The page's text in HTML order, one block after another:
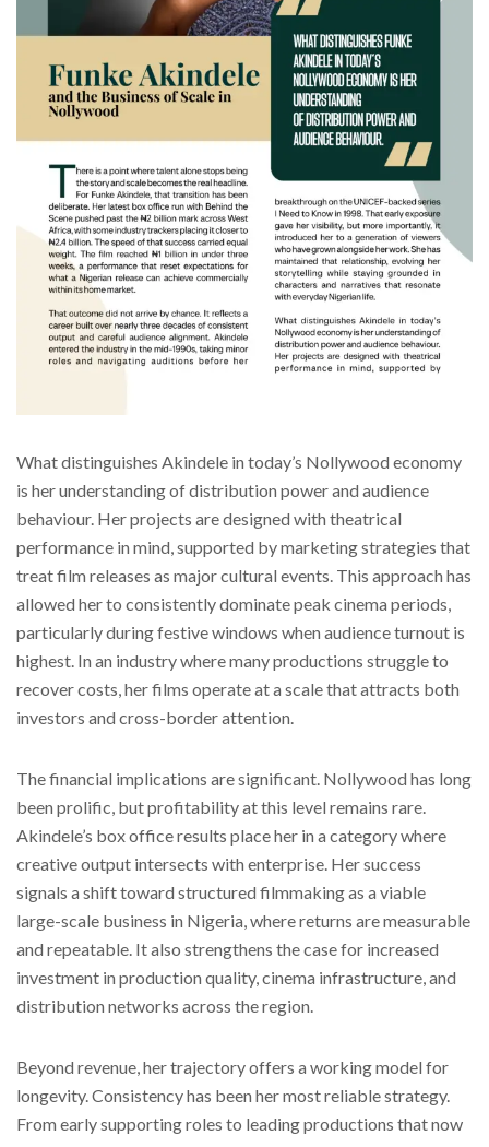
What distinguishes Akindele in today’s Nollywood economy
is her understanding of distribution power and audience
behaviour. Her projects are designed with theatrical
performance in mind, supported by marketing strategies that
treat film releases as major cultural events. This approach has
allowed her to consistently dominate peak cinema periods,
particularly during festive windows when audience turnout is
highest. In an industry where many productions struggle to
recover costs, her films operate at a scale that attracts both
investors and cross-border attention.
The financial implications are significant. Nollywood has long
been prolific, but profitability at this level remains rare.
Akindele’s box office results place her in a category where
creative output intersects with enterprise. Her success
signals a shift toward structured filmmaking as a viable
large-scale business in Nigeria, where returns are measurable
and repeatable. It also strengthens the case for increased
investment in production quality, cinema infrastructure, and
distribution networks across the region.
Beyond revenue, her trajectory offers a working model for
longevity. Consistency has been her most reliable strategy.
From early supporting roles to leading productions that now